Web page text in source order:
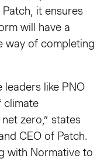
it ensures
will have a
way of completing
leaders like PNO
climate
zero,” states
CEO of Patch.
with Normative to